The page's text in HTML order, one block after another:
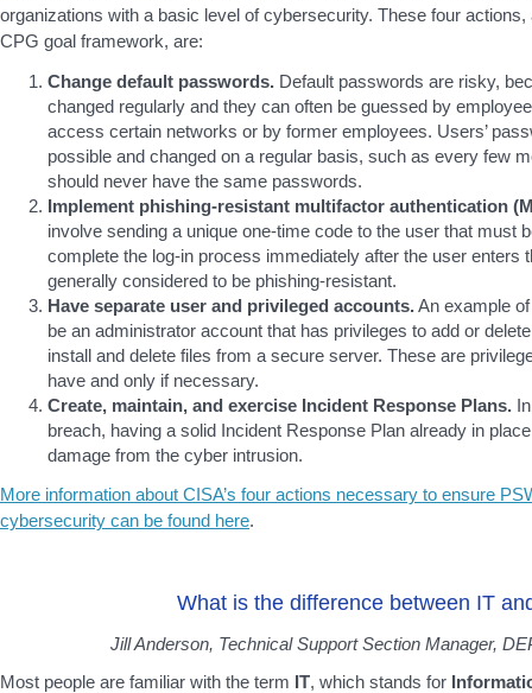
organizations with a basic level of cybersecurity. These four actions,
CPG goal framework, are:
Change default passwords. Default passwords are risky,
changed regularly and they can often be guessed by
access certain networks or by former employees. Users’
possible and changed on a regular basis, such as every few
should never have the same passwords.
Implement phishing-resistant multifactor authentication
involve sending a unique one-time code to the user that must
complete the log-in process immediately after the user enters
generally considered to be phishing-resistant.
Have separate user and privileged accounts.An example
be an administrator account that has privileges to add or
install and delete files from a secure server. These are
have and only if necessary.
Create, maintain, and exercise Incident Response Plans.
breach, having a solid Incident Response Plan already in
damage from the cyber intrusion.
More information about CISA’s four actions necessary to ensure
cybersecurity can be found here.
What is the difference between IT
Jill Anderson, Technical Support Section Manager,
Most people are familiar with the term IT, which stands for